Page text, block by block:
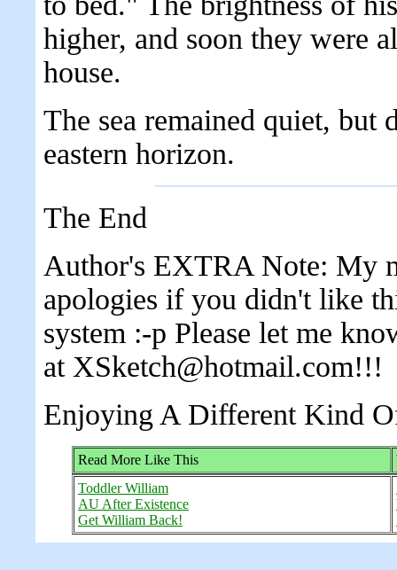
higher, and soon they were
house.
The sea remained quiet, but
eastern horizon.
The End
Author's EXTRA Note: My
apologies if you didn't like
system :-p Please let me
at XSketch@hotmail.com!!!
Enjoying A Different Kind
Read More Like This
Toddler William
AU After Existence
Get William Back!